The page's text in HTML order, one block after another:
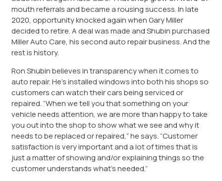
mouth referrals and became a rousing success. In late
2020, opportunity knocked again when Gary Miller
decided to retire. A deal was made and Shubin purchased
Miller Auto Care, his second auto repair business. And the
rest is history.
Ron Shubin believes in transparency when it comes to
auto repair. He’s installed windows into both his shops so
customers can watch their cars being serviced or
repaired. “When we tell you that something on your
vehicle needs attention, we are more than happy to take
you out into the shop to show what we see and why it
needs to be replaced or repaired,” he says. “Customer
satisfaction is very important and a lot of times that is
just a matter of showing and/or explaining things so the
customer understands what’s needed.”